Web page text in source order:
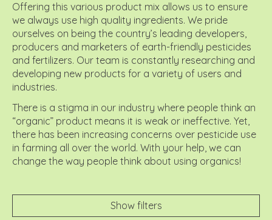
Offering this various product mix allows us to ensure
we always use high quality ingredients. We pride
ourselves on being the country’s leading developers,
producers and marketers of earth-friendly pesticides
and fertilizers. Our team is constantly researching and
developing new products for a variety of users and
industries.
There is a stigma in our industry where people think an
“organic” product means it is weak or ineffective. Yet,
there has been increasing concerns over pesticide use
in farming all over the world. With your help, we can
change the way people think about using organics!
Show filters